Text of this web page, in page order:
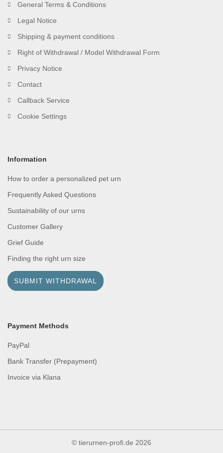
General Terms & Conditions
Legal Notice
Shipping & payment conditions
Right of Withdrawal / Model Withdrawal Form
Privacy Notice
Contact
Callback Service
Cookie Settings
Information
How to order a personalized pet urn
Frequently Asked Questions
Sustainability of our urns
Customer Gallery
Grief Guide
Finding the right urn size
SUBMIT WITHDRAWAL
Payment Methods
PayPal
Bank Transfer (Prepayment)
Invoice via Klana
© tierurnen-profi.de 2026